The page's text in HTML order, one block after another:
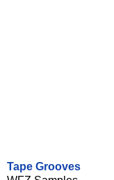
Tape Grooves